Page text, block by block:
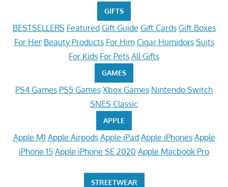
GIFTS
BESTSELLERS Featured Gift Guide Gift Cards Gift Boxes
For Her Beauty Products For Him Cigar Humidors Suits
For Kids For Pets All Gifts
GAMES
PS4 Games PS5 Games Xbox Games Nintendo Switch
SNES Classic
APPLE
Apple M1 Apple Airpods Apple iPad Apple iPhones Apple
iPhone 15 Apple iPhone SE 2020 Apple Macbook Pro
STREETWEAR